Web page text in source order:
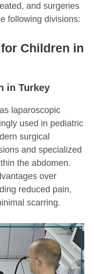
and surgeries
following divisions:
Children in
in Turkey
laparoscopic
used in pediatric
surgical
and specialized
the abdomen.
over
reduced pain,
scarring.